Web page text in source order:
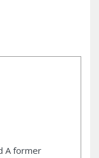
A former